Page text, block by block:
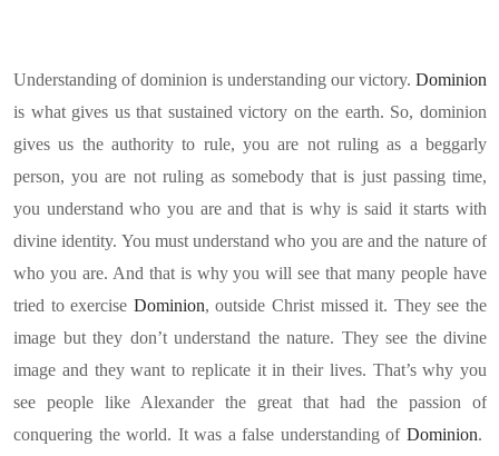
Understanding of dominion is understanding our victory. Dominion
is what gives us that sustained victory on the earth. So, dominion
gives us the authority to rule, you are not ruling as a beggarly
person, you are not ruling as somebody that is just passing time,
you understand who you are and that is why is said it starts with
divine identity. You must understand who you are and the nature of
who you are. And that is why you will see that many people have
tried to exercise Dominion, outside Christ missed it. They see the
image but they don’t understand the nature. They see the divine
image and they want to replicate it in their lives. That’s why you
see people like Alexander the great that had the passion of
conquering the world. It was a false understanding of Dominion.